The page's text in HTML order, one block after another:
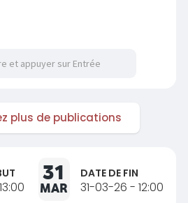
plus de publications
31
MAR
DATE DE FIN
31-03-26 - 12:00